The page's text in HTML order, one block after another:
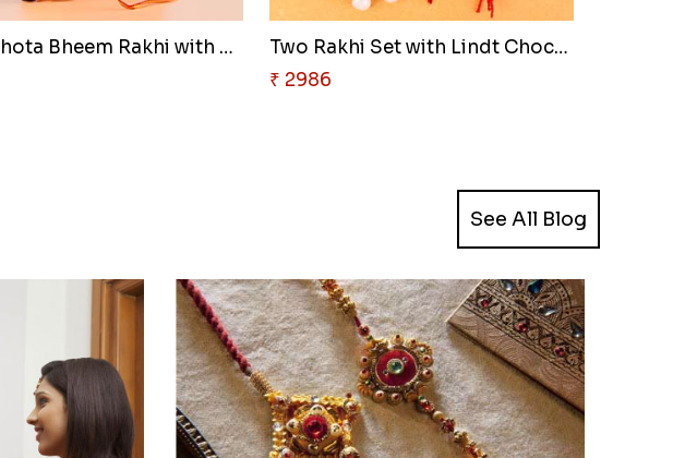
Kids Chota Bheem Rakhi with Ch..
Two Rakhi Set with Lindt Choco..
₹ 2986
See All Blog